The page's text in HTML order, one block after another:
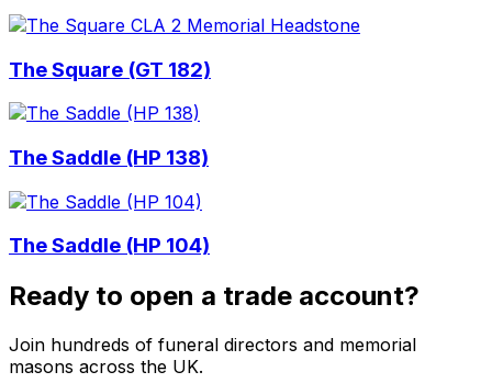
The Square (GT 182)
The Saddle (HP 138)
The Saddle (HP 104)
Ready to open a trade account?
Join hundreds of funeral directors and memorial
masons across the UK.